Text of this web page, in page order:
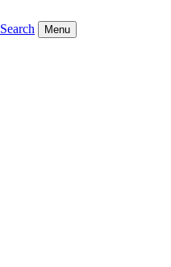
Search Menu